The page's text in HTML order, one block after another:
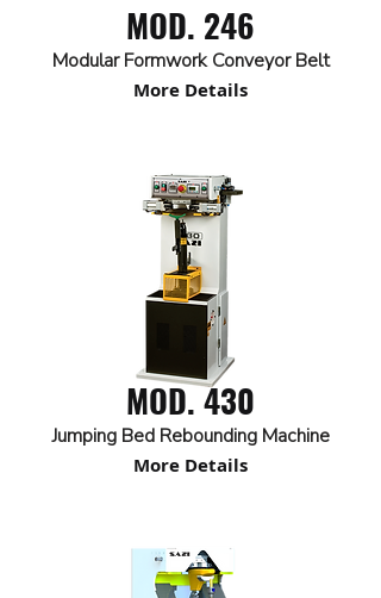
MOD. 246
Modular Formwork Conveyor Belt
More Details
MOD. 430
Jumping Bed Rebounding Machine
More Details